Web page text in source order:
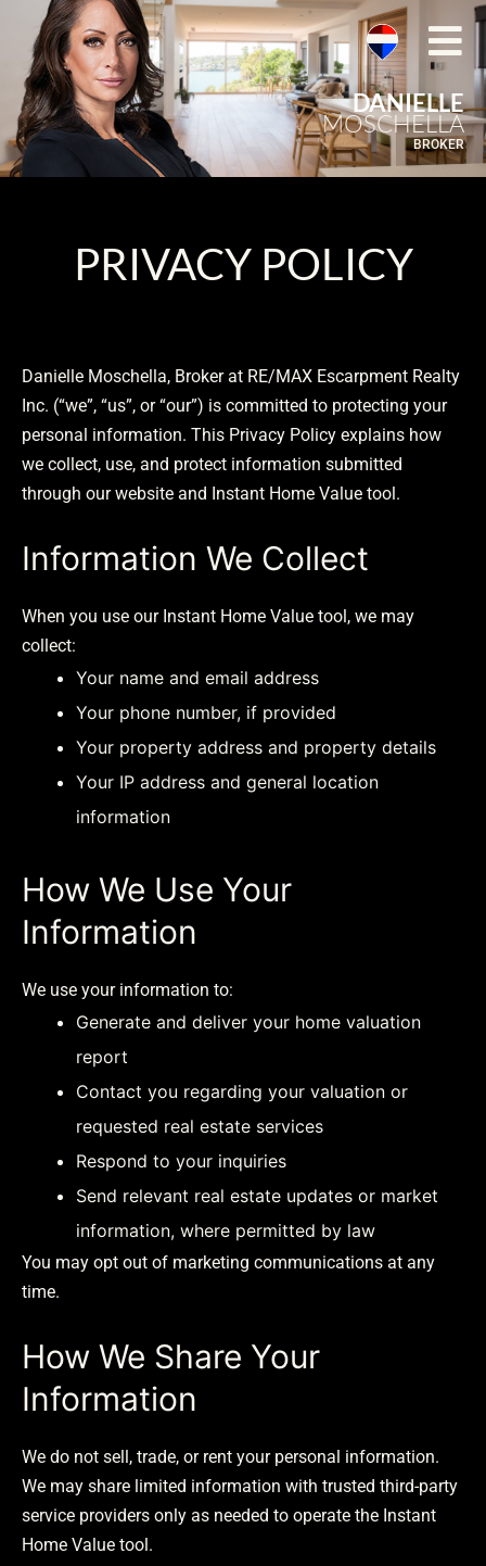
DANIELLE
MOSCHELLA
BROKER
PRIVACY POLICY
Danielle Moschella, Broker at RE/MAX Escarpment Realty
Inc. (“we”, “us”, or “our”) is committed to protecting your
personal information. This Privacy Policy explains how
we collect, use, and protect information submitted
through our website and Instant Home Value tool.
Information We Collect
When you use our Instant Home Value tool, we may
collect:
Your name and email address
Your phone number, if provided
Your property address and property details
Your IP address and general location
information
How We Use Your
Information
We use your information to:
Generate and deliver your home valuation
report
Contact you regarding your valuation or
requested real estate services
Respond to your inquiries
Send relevant real estate updates or market
information, where permitted by law
You may opt out of marketing communications at any
time.
How We Share Your
Information
We do not sell, trade, or rent your personal information.
We may share limited information with trusted third-party
service providers only as needed to operate the Instant
Home Value tool.